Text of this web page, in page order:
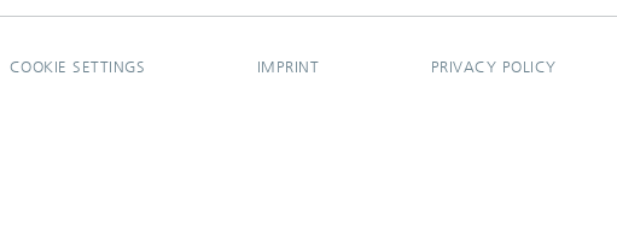
COOKIE SETTINGS IMPRINT PRIVACY POLICY